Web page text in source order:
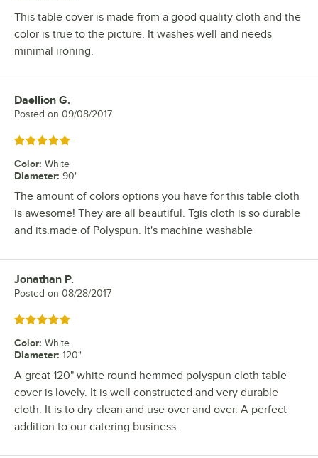
This table cover is made from a good quality cloth and the
color is true to the picture. It washes well and needs
minimal ironing.
Review by
Daellion G.
Posted on 09/08/2017
Rated 5 out of 5 stars
Color: White
Diameter: 90"
The amount of colors options you have for this table cloth
is awesome! They are all beautiful. Tgis cloth is so durable
and its.made of Polyspun. It's machine washable
Review by
Jonathan P.
Posted on 08/28/2017
Rated 5 out of 5 stars
Color: White
Diameter: 120"
A great 120" white round hemmed polyspun cloth table
cover is lovely. It is well constructed and very durable
cloth. It is to dry clean and use over and over. A perfect
addition to our catering business.